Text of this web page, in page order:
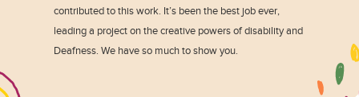
contributed to this work. It’s been the best job ever,
leading a project on the creative powers of disability and
Deafness. We have so much to show you.